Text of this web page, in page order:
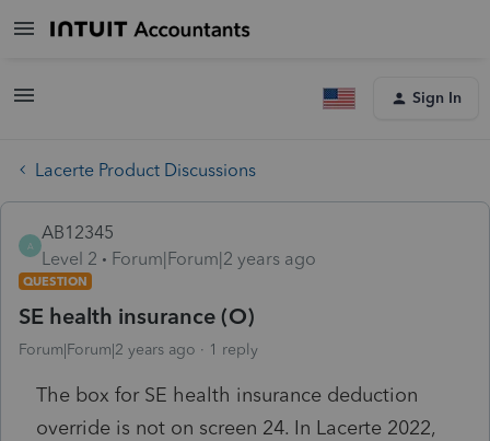
Sign In
Lacerte Product Discussions
A
AB12345
Level 2
Forum|Forum|2 years ago
QUESTION
SE health insurance (O)
Forum|Forum|2 years ago 1 reply
The box for SE health insurance deduction
override is not on screen 24. In Lacerte 2022,